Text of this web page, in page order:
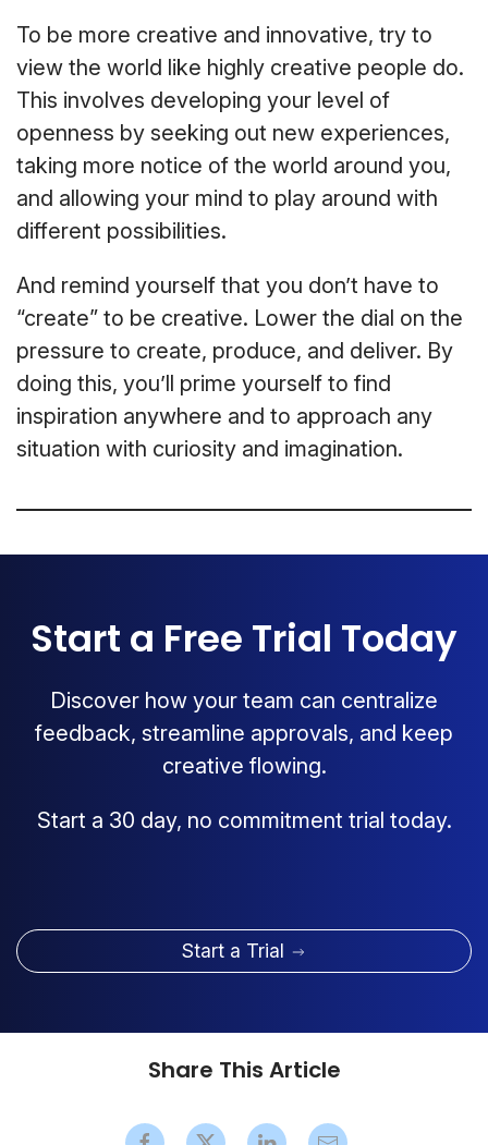
To be more creative and innovative, try to
view the world like highly creative people do.
This involves developing your level of
openness by seeking out new experiences,
taking more notice of the world around you,
and allowing your mind to play around with
different possibilities.
And remind yourself that you don’t have to
“create” to be creative. Lower the dial on the
pressure to create, produce, and deliver. By
doing this, you’ll prime yourself to find
inspiration anywhere and to approach any
situation with curiosity and imagination.
Start a Free Trial Today
Discover how your team can centralize
feedback, streamline approvals, and keep
creative flowing.
Start a 30 day, no commitment trial today.
Start a Trial
Share This Article